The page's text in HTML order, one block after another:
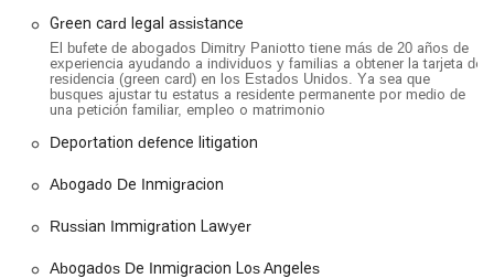
securing a U.S. citizenship to navigating the complexities of a
U Visa. Dmitriy Paniotto himself is noted for providing
consultations directly with clients, speaking both Spanish and
Russian to ensure that language is not a barrier to receiving
quality legal advice. This direct, honest, and hardworking
communities they serve.
Location and Accessibility
The offices of Paniotto Law are located at
Situated in a prime location in Los Angeles, the office is easily
Green card legal assistance
El bufete de abogados Dimitry Paniotto tiene más de 20 años de
experiencia ayudando a individuos y familias a obtener la tarjeta de
residencia (green card) en los Estados Unidos. Ya sea que
busques ajustar tu estatus a residente permanente por medio de
una petición familiar, empleo o matrimonio
Deportation defence litigation
Abogado De Inmigracion
Russian Immigration Lawyer
Abogados De Inmigracion Los Angeles